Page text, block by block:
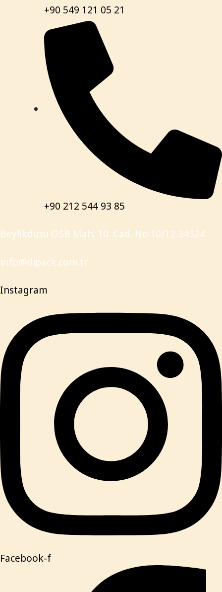
+90 549 121 05 21
+90 212 544 93 85
Beylikdüzü OSB Mah. 10. Cad. No:10/12 34524
info@dipack.com.tr
Instagram
Facebook-f